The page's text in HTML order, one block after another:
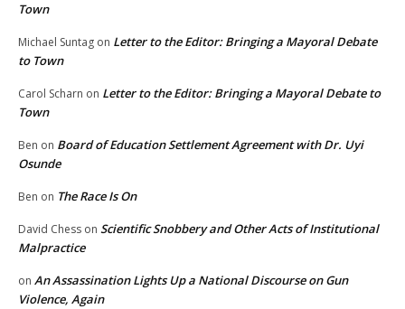
Town
Michael Suntag on Letter to the Editor: Bringing a Mayoral Debate
to Town
Carol Scharn on Letter to the Editor: Bringing a Mayoral Debate to
Town
Ben on Board of Education Settlement Agreement with Dr. Uyi
Osunde
Ben on The Race Is On
David Chess on Scientific Snobbery and Other Acts of Institutional
Malpractice
on An Assassination Lights Up a National Discourse on Gun
Violence, Again